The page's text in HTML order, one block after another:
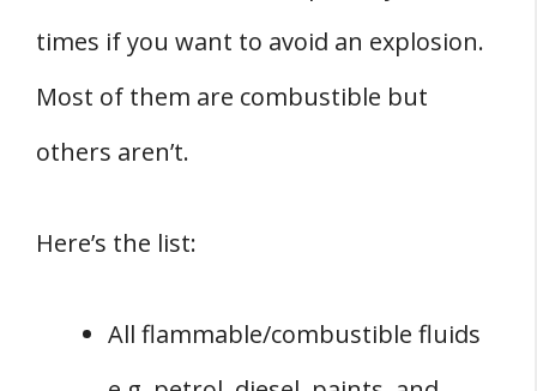
times if you want to avoid an explosion.
Most of them are combustible but
others aren’t.
Here’s the list:
All flammable/combustible fluids